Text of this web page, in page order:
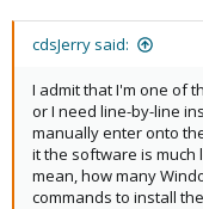
cdsJerry said:
I admit that I'm one of
or I need line-by-line
manually enter onto
it the software is much
mean, how many
commands to install